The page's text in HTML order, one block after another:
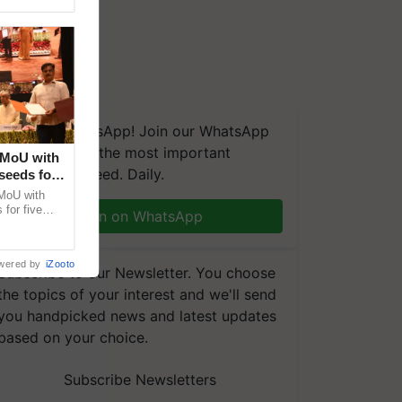
on WhatsApp! Join our WhatsApp
group and get the most important
you need. Daily.
Join on WhatsApp
to our Newsletter. You choose
topics of your interest and we'll send
handpicked news and latest updates
on your choice.
Subscribe Newsletters
with
for
with
for five
by iZooto